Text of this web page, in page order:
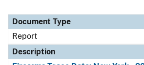
Document Type
Report
Description